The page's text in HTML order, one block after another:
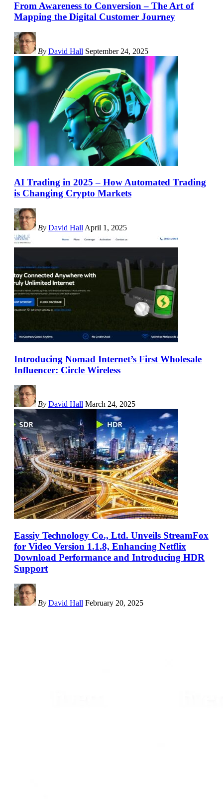
From Awareness to Conversion – The Art of
Mapping the Digital Customer Journey
By David Hall September 24, 2025
AI Trading in 2025 – How Automated Trading
is Changing Crypto Markets
By David Hall April 1, 2025
Introducing Nomad Internet’s First Wholesale
Influencer: Circle Wireless
By David Hall March 24, 2025
Eassiy Technology Co., Ltd. Unveils StreamFox
for Video Version 1.1.8, Enhancing Netflix
Download Performance and Introducing HDR
Support
By David Hall February 20, 2025